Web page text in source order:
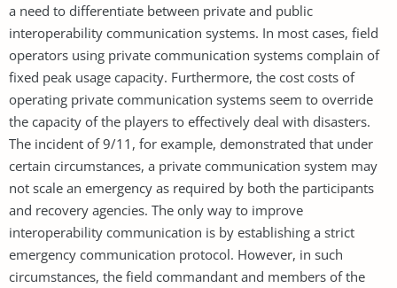
a need to differentiate between private and public
interoperability communication systems. In most cases, field
operators using private communication systems complain of
fixed peak usage capacity. Furthermore, the cost costs of
operating private communication systems seem to override
the capacity of the players to effectively deal with disasters.
The incident of 9/11, for example, demonstrated that under
certain circumstances, a private communication system may
not scale an emergency as required by both the participants
and recovery agencies. The only way to improve
interoperability communication is by establishing a strict
emergency communication protocol. However, in such
circumstances, the field commandant and members of the